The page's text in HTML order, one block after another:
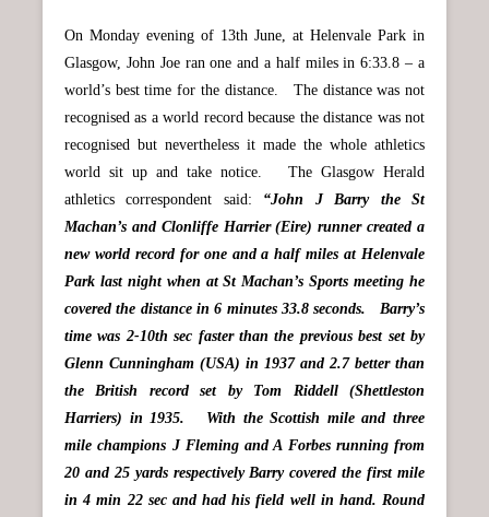
On Monday evening of 13th June, at Helenvale Park in
Glasgow, John Joe ran one and a half miles in 6:33.8 – a
world’s best time for the distance. The distance was not
recognised as a world record because the distance was not
recognised but nevertheless it made the whole athletics
world sit up and take notice. The Glasgow Herald
athletics correspondent said:
“John J Barry the St
Machan’s and Clonliffe Harrier (Eire) runner created a
new world record for one and a half miles at Helenvale
Park last night when at St Machan’s Sports meeting he
covered the distance in 6 minutes 33.8 seconds. Barry’s
time was 2-10th sec faster than the previous best set by
Glenn Cunningham (USA) in 1937 and 2.7 better than
the British record set by Tom Riddell (Shettleston
Harriers) in 1935. With the Scottish mile and three
mile champions J Fleming and A Forbes running from
20 and 25 yards respectively Barry covered the first mile
in 4 min 22 sec and had his field well in hand. Round